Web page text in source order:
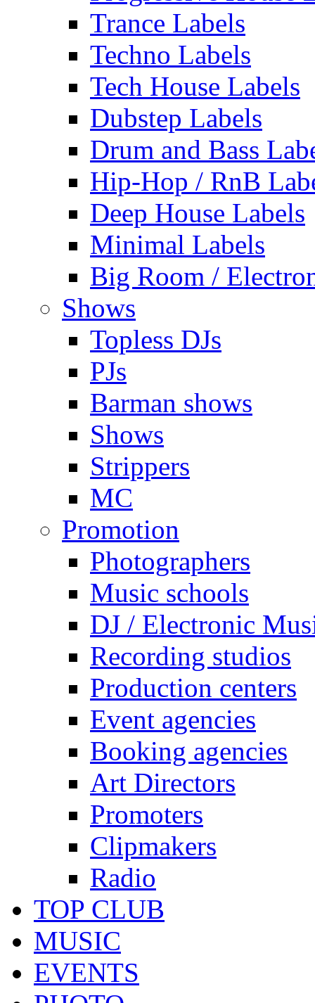
Trance Labels
Techno Labels
Tech House Labels
Dubstep Labels
Drum and Bass
Hip-Hop / RnB
Deep House Labels
Minimal Labels
Big Room /
Shows
Topless DJs
PJs
Barman shows
Shows
Strippers
MC
Promotion
Photographers
Music schools
DJ / Electronic
Recording studios
Production centers
Event agencies
Booking agencies
Art Directors
Promoters
Clipmakers
Radio
TOP CLUB
MUSIC
EVENTS